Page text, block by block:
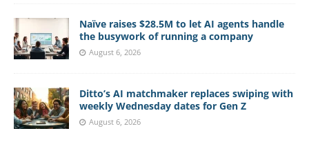
Naïve raises $28.5M to let AI agents handle
the busywork of running a company
August 6, 2026
Ditto’s AI matchmaker replaces swiping with
weekly Wednesday dates for Gen Z
August 6, 2026